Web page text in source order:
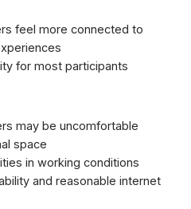
feel more connected to
for most participants
may be uncomfortable
space
in working conditions
and reasonable internet